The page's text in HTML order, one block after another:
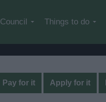
Council Things to do
Pay for it Apply for it